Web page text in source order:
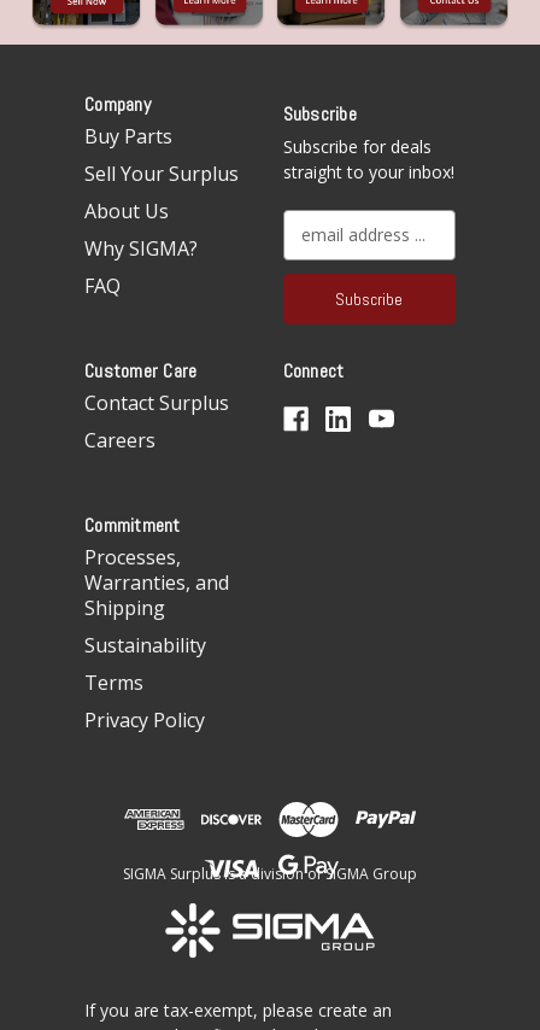
Company
Buy Parts
Sell Your Surplus
About Us
Why SIGMA?
FAQ
Subscribe
Subscribe for deals
straight to your inbox!
a
l
d
Customer Care
Contact Surplus
Careers
Connect
Commitment
Processes,
Warranties, and
Shipping
Sustainability
Terms
Privacy Policy
SIGMA Surplus is a division of SIGMA Group
If you are tax-exempt, please create an